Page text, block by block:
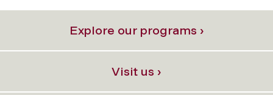
Explore our programs ›
Visit us ›